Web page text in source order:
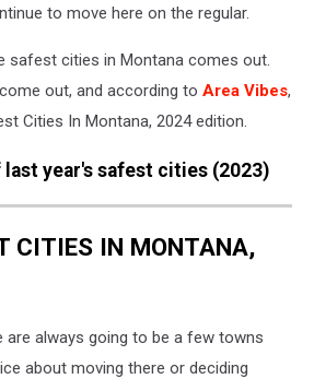
to move here on the regular.
safest cities in Montana comes out.
out, and according to Area Vibes,
Cities In Montana, 2024 edition.
last year's safest cities (2023)
CITIES IN MONTANA,
are always going to be a few towns
about moving there or deciding